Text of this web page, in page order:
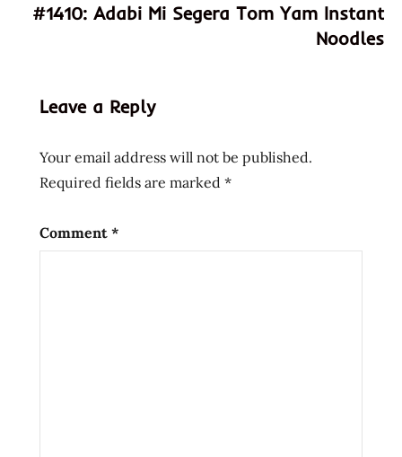
katsu
#1410: Adabi Mi Segera Tom Yam Instant
Noodles
Leave a Reply
Your email address will not be published.
Required fields are marked *
Comment *